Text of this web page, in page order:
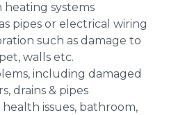
heating systems
pipes or electrical wiring
such as damage to
walls etc.
including damaged
drains & pipes
issues, bathroom,